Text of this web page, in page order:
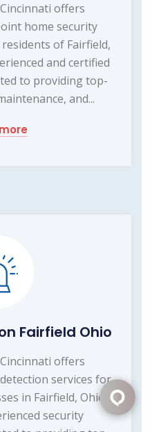
offers
home security
of Fairfield,
and certified
to providing top-
and...
Fairfield Ohio
offers
services for
in Fairfield, Ohio.
security